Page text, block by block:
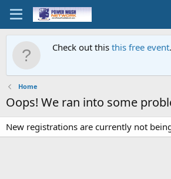
Check out this this free event.
Home
Oops! We ran into some
New registrations are currently not